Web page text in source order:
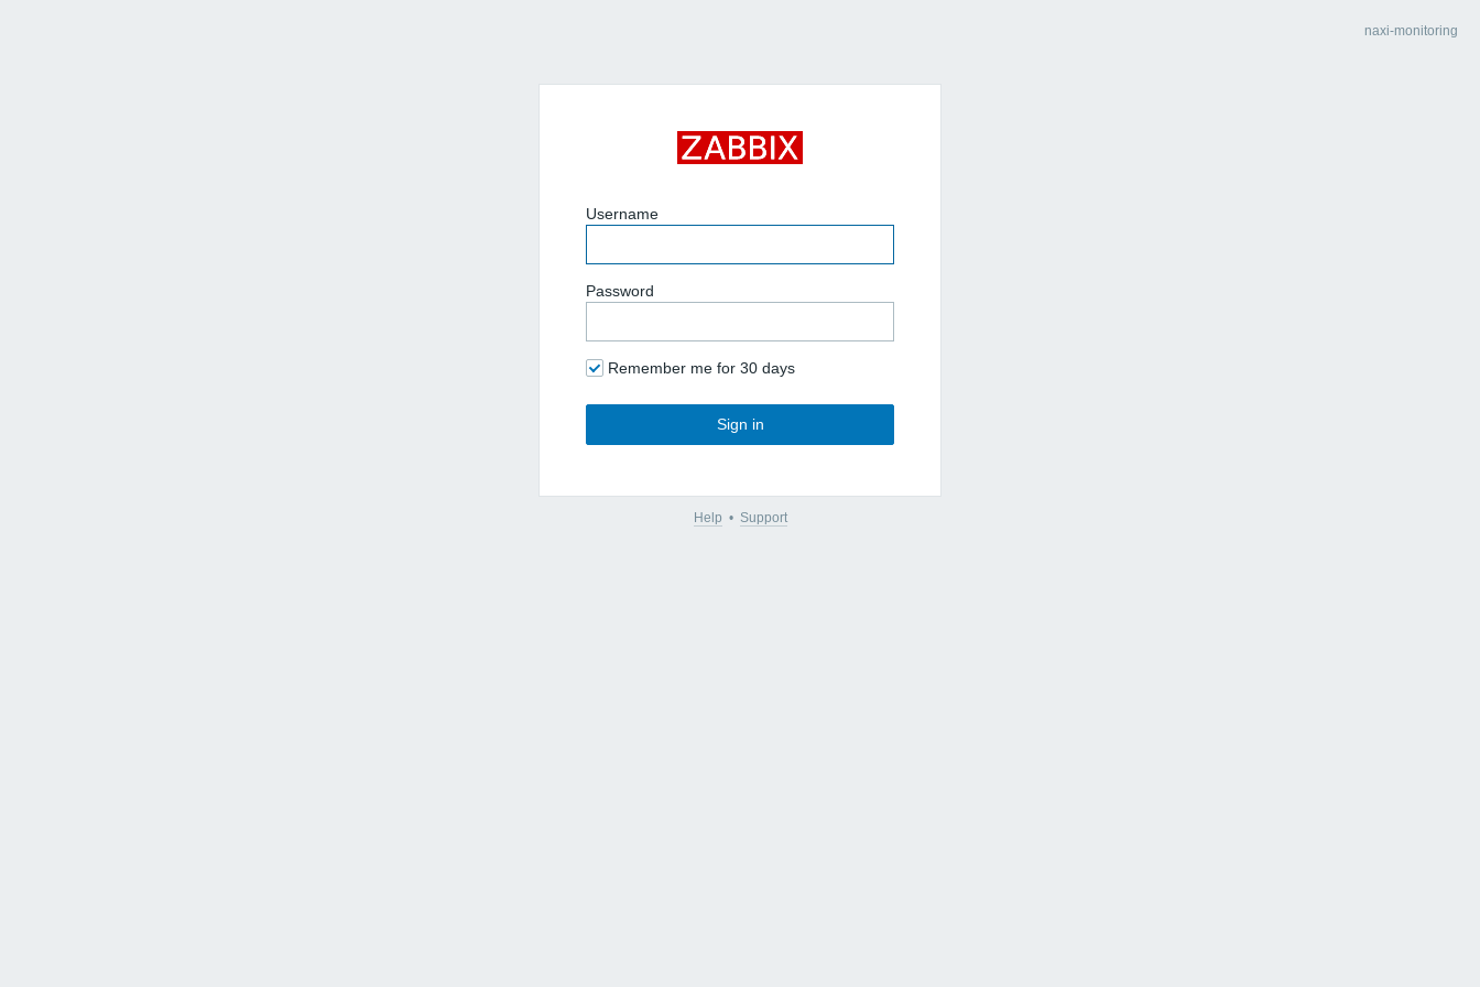
naxi-monitoring
Username
Password
Remember me for 30 days
Sign in
Help • Support